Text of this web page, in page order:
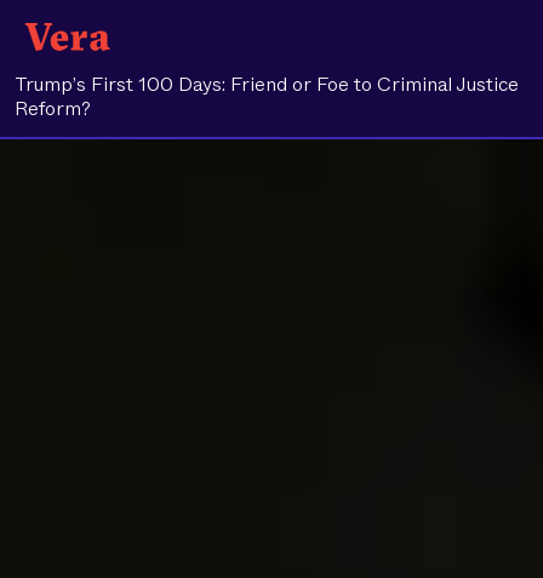
Trump’s First 100 Days: Friend or Foe to Criminal Justice
Reform?